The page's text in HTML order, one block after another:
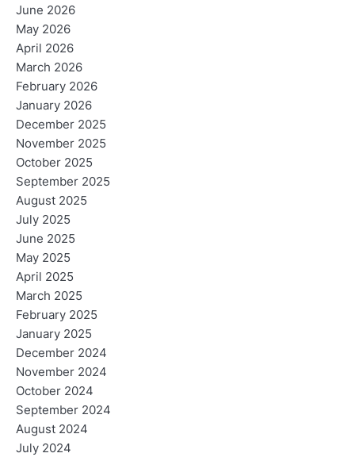
June 2026
May 2026
April 2026
March 2026
February 2026
January 2026
December 2025
November 2025
October 2025
September 2025
August 2025
July 2025
June 2025
May 2025
April 2025
March 2025
February 2025
January 2025
December 2024
November 2024
October 2024
September 2024
August 2024
July 2024